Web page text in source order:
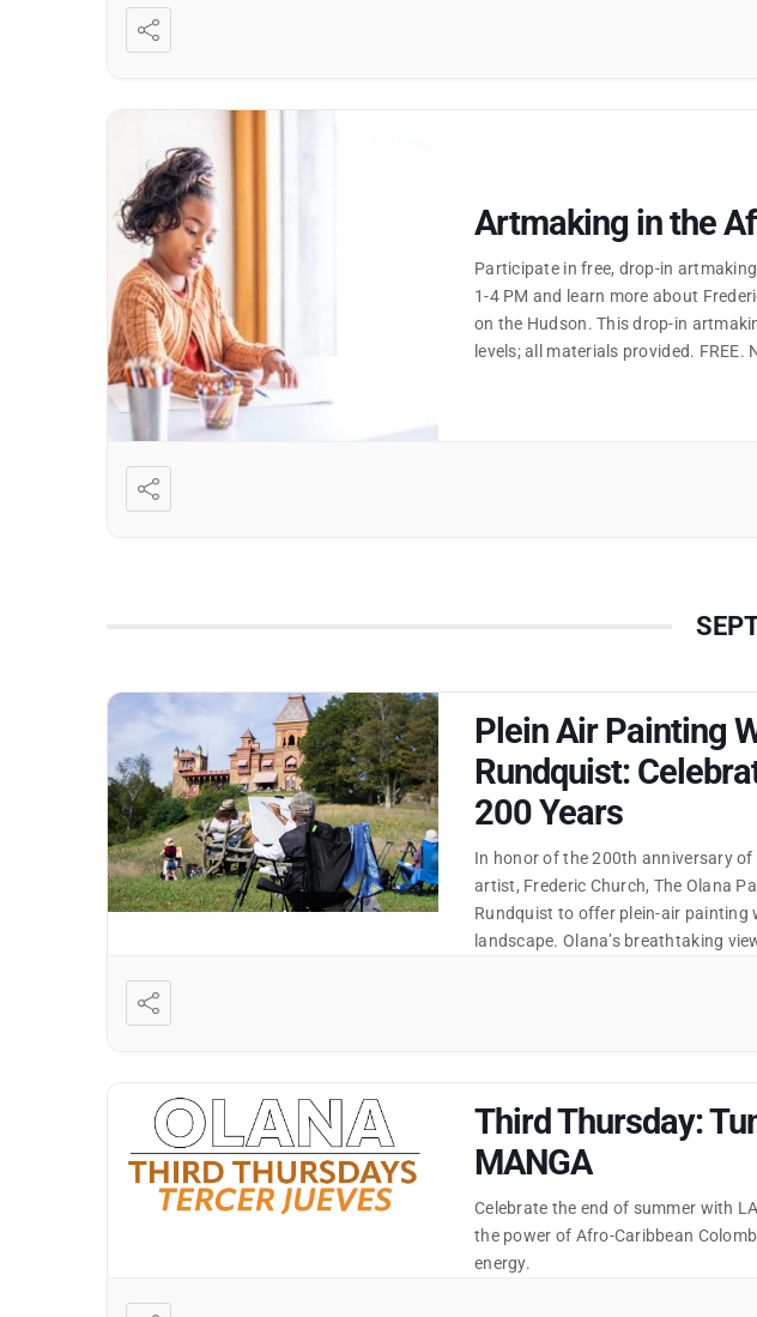
Artmaking in the
Participate in free, drop-in
1-4 PM and learn more about
on the Hudson. This drop-in
levels; all materials provided.
Plein Air Painting
Rundquist:
200 Years
In honor of the 200th anniversary
artist, Frederic Church, The Olana
Rundquist to offer plein-air painting
landscape. Olana’s breathtaking
Third Thursday:
MANGA
Celebrate the end of summer with
the power of Afro-Caribbean
energy.